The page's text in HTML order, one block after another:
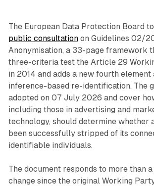
The European Data Protection Board
public consultationon Guidelines 02/
Anonymisation, a 33-page framework
three-criteria test the Article 29
in 2014 and adds a new fourth element
inference-based re-identification. The
adopted on 07 July 2026 and cover
including those in advertising and
technology, should determine whether
been successfully stripped of its
identifiable individuals.
The document responds to more than
change since the original Working